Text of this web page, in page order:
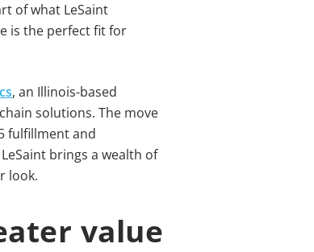
of what LeSaint
is the perfect fit for
, an Illinois-based
solutions. The move
fulfillment and
brings a wealth of
look.
value